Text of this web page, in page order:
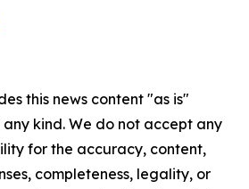
this news content "as is"
kind. We do not accept any
for the accuracy, content,
completeness, legality, or